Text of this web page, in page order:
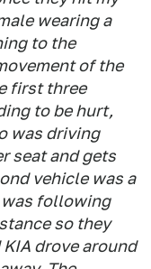
wearing a
to the
of the
first three
to be hurt,
was driving
seat and gets
vehicle was a
was following
so they
drove around